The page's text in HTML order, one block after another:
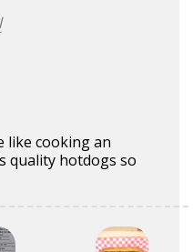
like cooking an
quality hotdogs so